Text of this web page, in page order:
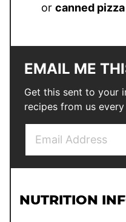
or canned
EMAIL ME
Get this sent to your
recipes from us
l
a
NUTRITION